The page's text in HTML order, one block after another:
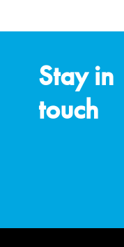
Stay in
touch